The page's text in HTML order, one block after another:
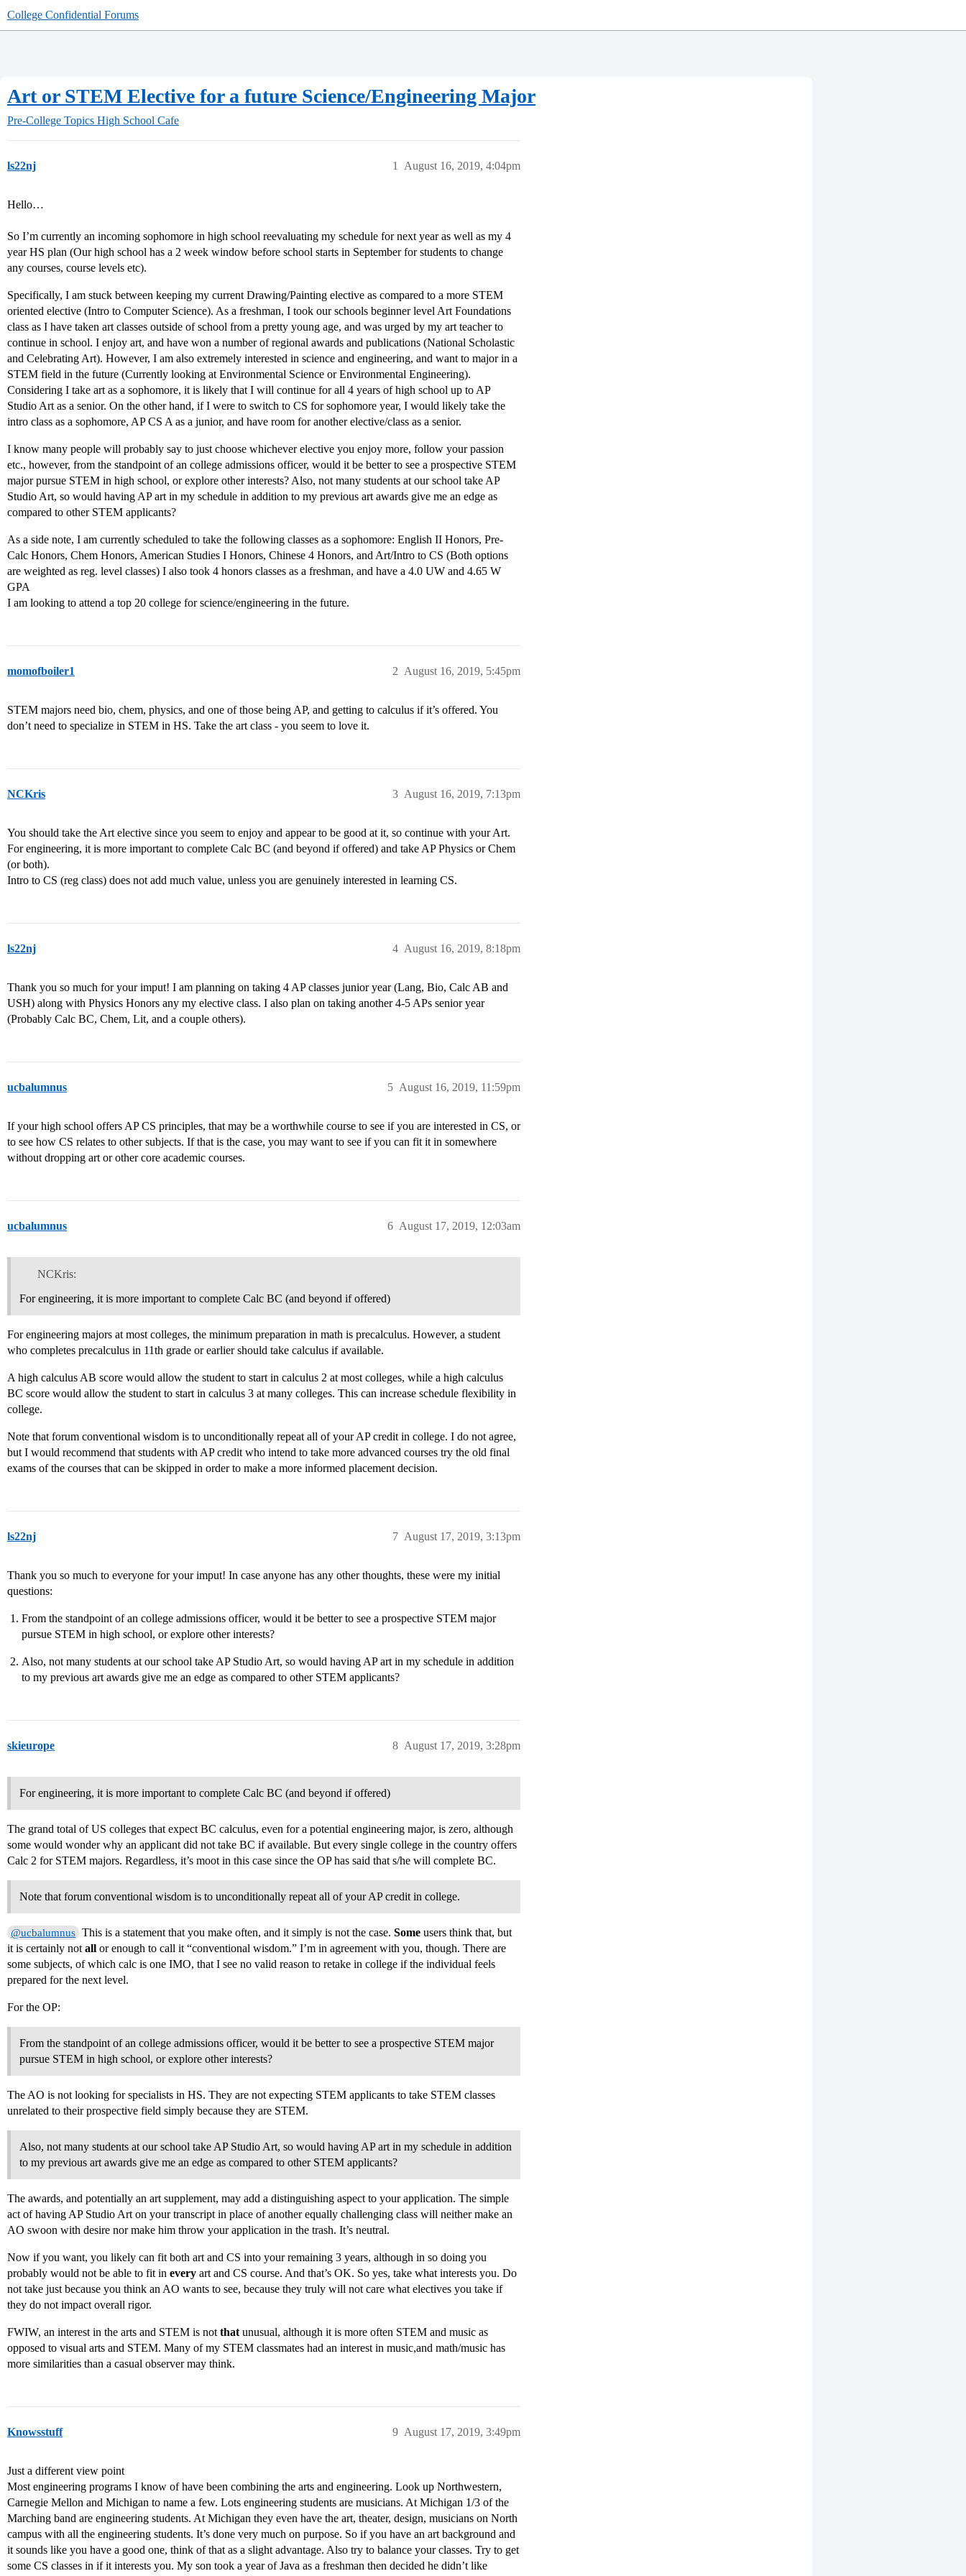
College Confidential Forums
Art or STEM Elective for a future Science/Engineering Major
Pre-College Topics High School Cafe
ls22nj August 16, 2019, 4:04pm
1
Hello…
So I’m currently an incoming sophomore in high school reevaluating my schedule for next year as well as my 4
year HS plan (Our high school has a 2 week window before school starts in September for students to change
any courses, course levels etc).
Specifically, I am stuck between keeping my current Drawing/Painting elective as compared to a more STEM
oriented elective (Intro to Computer Science). As a freshman, I took our schools beginner level Art Foundations
class as I have taken art classes outside of school from a pretty young age, and was urged by my art teacher to
continue in school. I enjoy art, and have won a number of regional awards and publications (National Scholastic
and Celebrating Art). However, I am also extremely interested in science and engineering, and want to major in a
STEM field in the future (Currently looking at Environmental Science or Environmental Engineering).
Considering I take art as a sophomore, it is likely that I will continue for all 4 years of high school up to AP
Studio Art as a senior. On the other hand, if I were to switch to CS for sophomore year, I would likely take the
intro class as a sophomore, AP CS A as a junior, and have room for another elective/class as a senior.
I know many people will probably say to just choose whichever elective you enjoy more, follow your passion
etc., however, from the standpoint of an college admissions officer, would it be better to see a prospective STEM
major pursue STEM in high school, or explore other interests? Also, not many students at our school take AP
Studio Art, so would having AP art in my schedule in addition to my previous art awards give me an edge as
compared to other STEM applicants?
As a side note, I am currently scheduled to take the following classes as a sophomore: English II Honors, Pre-
Calc Honors, Chem Honors, American Studies I Honors, Chinese 4 Honors, and Art/Intro to CS (Both options
are weighted as reg. level classes) I also took 4 honors classes as a freshman, and have a 4.0 UW and 4.65 W
GPA
I am looking to attend a top 20 college for science/engineering in the future.
momofboiler1 August 16, 2019, 5:45pm
2
STEM majors need bio, chem, physics, and one of those being AP, and getting to calculus if it’s offered. You
don’t need to specialize in STEM in HS. Take the art class - you seem to love it.
NCKris August 16, 2019, 7:13pm
3
You should take the Art elective since you seem to enjoy and appear to be good at it, so continue with your Art.
For engineering, it is more important to complete Calc BC (and beyond if offered) and take AP Physics or Chem
(or both).
Intro to CS (reg class) does not add much value, unless you are genuinely interested in learning CS.
ls22nj August 16, 2019, 8:18pm
4
Thank you so much for your imput! I am planning on taking 4 AP classes junior year (Lang, Bio, Calc AB and
USH) along with Physics Honors any my elective class. I also plan on taking another 4-5 APs senior year
(Probably Calc BC, Chem, Lit, and a couple others).
ucbalumnus August 16, 2019, 11:59pm
5
If your high school offers AP CS principles, that may be a worthwhile course to see if you are interested in CS, or
to see how CS relates to other subjects. If that is the case, you may want to see if you can fit it in somewhere
without dropping art or other core academic courses.
ucbalumnus August 17, 2019, 12:03am
6
NCKris:
For engineering, it is more important to complete Calc BC (and beyond if offered)
For engineering majors at most colleges, the minimum preparation in math is precalculus. However, a student
who completes precalculus in 11th grade or earlier should take calculus if available.
A high calculus AB score would allow the student to start in calculus 2 at most colleges, while a high calculus
BC score would allow the student to start in calculus 3 at many colleges. This can increase schedule flexibility in
college.
Note that forum conventional wisdom is to unconditionally repeat all of your AP credit in college. I do not agree,
but I would recommend that students with AP credit who intend to take more advanced courses try the old final
exams of the courses that can be skipped in order to make a more informed placement decision.
ls22nj August 17, 2019, 3:13pm
7
Thank you so much to everyone for your imput! In case anyone has any other thoughts, these were my initial
questions:
From the standpoint of an college admissions officer, would it be better to see a prospective STEM major
pursue STEM in high school, or explore other interests?
Also, not many students at our school take AP Studio Art, so would having AP art in my schedule in addition
to my previous art awards give me an edge as compared to other STEM applicants?
skieurope August 17, 2019, 3:28pm
8
For engineering, it is more important to complete Calc BC (and beyond if offered)
The grand total of US colleges that expect BC calculus, even for a potential engineering major, is zero, although
some would wonder why an applicant did not take BC if available. But every single college in the country offers
Calc 2 for STEM majors. Regardless, it’s moot in this case since the OP has said that s/he will complete BC.
Note that forum conventional wisdom is to unconditionally repeat all of your AP credit in college.
@ucbalumnus This is a statement that you make often, and it simply is not the case.Some users think that, but
it is certainly not all or enough to call it “conventional wisdom.” I’m in agreement with you, though. There are
some subjects, of which calc is one IMO, that I see no valid reason to retake in college if the individual feels
prepared for the next level.
For the OP:
From the standpoint of an college admissions officer, would it be better to see a prospective STEM major
pursue STEM in high school, or explore other interests?
The AO is not looking for specialists in HS. They are not expecting STEM applicants to take STEM classes
unrelated to their prospective field simply because they are STEM.
Also, not many students at our school take AP Studio Art, so would having AP art in my schedule in addition
to my previous art awards give me an edge as compared to other STEM applicants?
The awards, and potentially an art supplement, may add a distinguishing aspect to your application. The simple
act of having AP Studio Art on your transcript in place of another equally challenging class will neither make an
AO swoon with desire nor make him throw your application in the trash. It’s neutral.
Now if you want, you likely can fit both art and CS into your remaining 3 years, although in so doing you
probably would not be able to fit in every art and CS course. And that’s OK. So yes, take what interests you. Do
not take just because you think an AO wants to see, because they truly will not care what electives you take if
they do not impact overall rigor.
FWIW, an interest in the arts and STEM is not that unusual, although it is more often STEM and music as
opposed to visual arts and STEM. Many of my STEM classmates had an interest in music,and math/music has
more similarities than a casual observer may think.
Knowsstuff August 17, 2019, 3:49pm
9
Just a different view point
Most engineering programs I know of have been combining the arts and engineering. Look up Northwestern,
Carnegie Mellon and Michigan to name a few. Lots engineering students are musicians. At Michigan 1/3 of the
Marching band are engineering students. At Michigan they even have the art, theater, design, musicians on North
campus with all the engineering students. It’s done very much on purpose. So if you have an art background and
it sounds like you have a good one, think of that as a slight advantage. Also try to balance your classes. Try to get
some CS classes in if it interests you. My son took a year of Java as a freshman then decided he didn’t like